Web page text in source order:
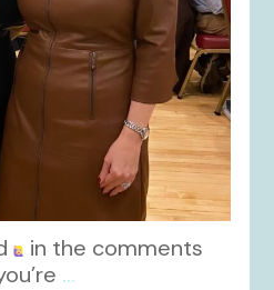
in the comments
...